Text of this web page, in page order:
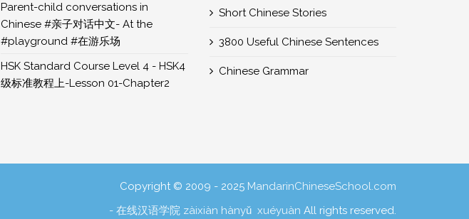
Parent-child conversations in
Chinese #亲子对话中文- At the
#playground #在游乐场
HSK Standard Course Level 4 - HSK4
级标准教程上-Lesson 01-Chapter2
Short Chinese Stories
3800 Useful Chinese Sentences
Chinese Grammar
Copyright © 2009 - 2025 MandarinChineseSchool.com
- 在线汉语学院 zàixiàn hànyǔ xuéyuàn All rights reserved.